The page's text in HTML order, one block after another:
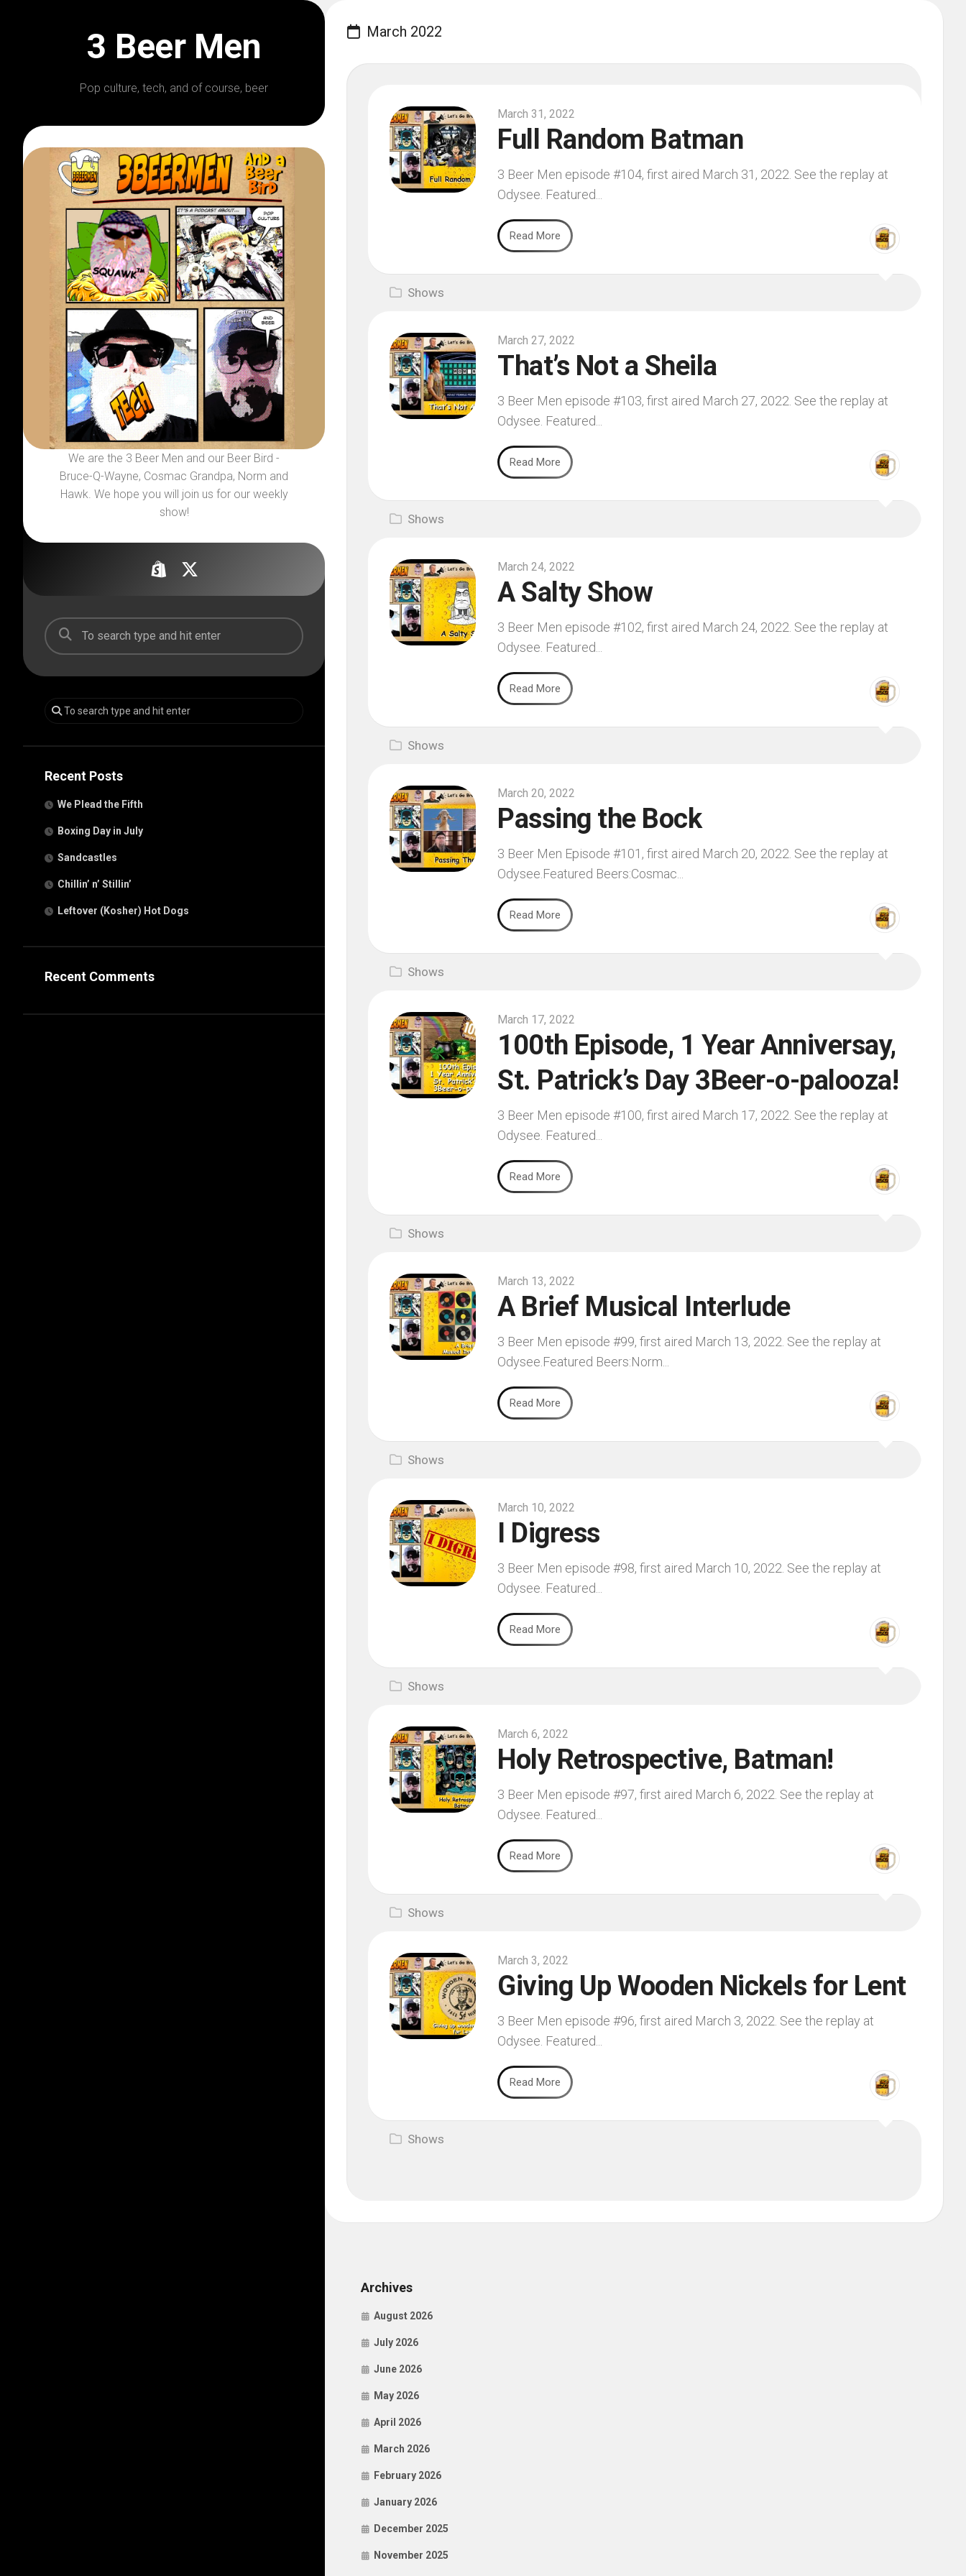
3 Beer Men
Pop culture, tech, and of course, beer
We are the 3 Beer Men and our Beer Bird -
Bruce-Q-Wayne, Cosmac Grandpa, Norm and
Hawk. We hope you will join us for our weekly
show!
Recent Posts
We Plead the Fifth
Boxing Day in July
Sandcastles
Chillin’ n’ Stillin’
Leftover (Kosher) Hot Dogs
Recent Comments
March 2022
March 31, 2022
Full Random Batman
3 Beer Men episode #104, first aired March 31, 2022. See the replay at
Odysee. Featured...
Read More
Shows
March 27, 2022
That’s Not a Sheila
3 Beer Men episode #103, first aired March 27, 2022. See the replay at
Odysee. Featured...
Read More
Shows
March 24, 2022
A Salty Show
3 Beer Men episode #102, first aired March 24, 2022. See the replay at
Odysee. Featured...
Read More
Shows
March 20, 2022
Passing the Bock
3 Beer Men Episode #101, first aired March 20, 2022. See the replay at
Odysee.Featured Beers:Cosmac...
Read More
Shows
March 17, 2022
100th Episode, 1 Year Anniversay,
St. Patrick’s Day 3Beer-o-palooza!
3 Beer Men episode #100, first aired March 17, 2022. See the replay at
Odysee. Featured...
Read More
Shows
March 13, 2022
A Brief Musical Interlude
3 Beer Men episode #99, first aired March 13, 2022. See the replay at
Odysee.Featured Beers:Norm...
Read More
Shows
March 10, 2022
I Digress
3 Beer Men episode #98, first aired March 10, 2022. See the replay at
Odysee. Featured...
Read More
Shows
March 6, 2022
Holy Retrospective, Batman!
3 Beer Men episode #97, first aired March 6, 2022. See the replay at
Odysee. Featured...
Read More
Shows
March 3, 2022
Giving Up Wooden Nickels for Lent
3 Beer Men episode #96, first aired March 3, 2022. See the replay at
Odysee. Featured...
Read More
Shows
Archives
August 2026
July 2026
June 2026
May 2026
April 2026
March 2026
February 2026
January 2026
December 2025
November 2025